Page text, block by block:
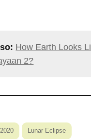
How Earth Looks
2?
2020 Lunar Eclipse